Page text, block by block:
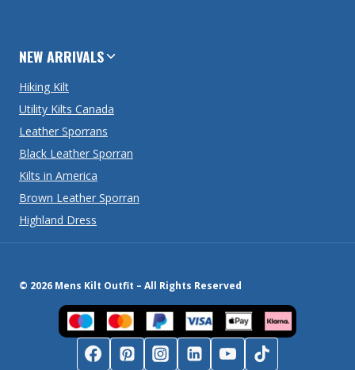
NEW ARRIVALS
Hiking Kilt
Utility Kilts Canada
Leather Sporrans
Black Leather Sporran
Kilts in America
Brown Leather Sporran
Highland Dress
© 2026 Mens Kilt Outfit – All Rights Reserved